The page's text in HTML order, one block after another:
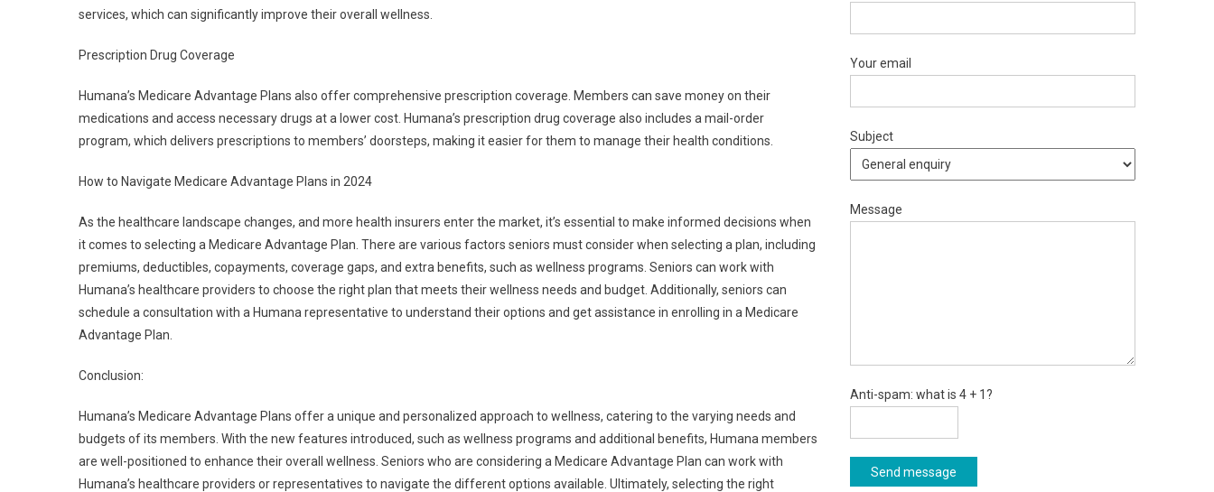
services, which can significantly improve their overall wellness.
Prescription Drug Coverage
Humana’s Medicare Advantage Plans also offer comprehensive prescription coverage. Members can save money on their
medications and access necessary drugs at a lower cost. Humana’s prescription drug coverage also includes a mail-order
program, which delivers prescriptions to members’ doorsteps, making it easier for them to manage their health conditions.
How to Navigate Medicare Advantage Plans in 2024
As the healthcare landscape changes, and more health insurers enter the market, it’s essential to make informed decisions when
it comes to selecting a Medicare Advantage Plan. There are various factors seniors must consider when selecting a plan, including
premiums, deductibles, copayments, coverage gaps, and extra benefits, such as wellness programs. Seniors can work with
Humana’s healthcare providers to choose the right plan that meets their wellness needs and budget. Additionally, seniors can
schedule a consultation with a Humana representative to understand their options and get assistance in enrolling in a Medicare
Advantage Plan.
Conclusion:
Humana’s Medicare Advantage Plans offer a unique and personalized approach to wellness, catering to the varying needs and
budgets of its members. With the new features introduced, such as wellness programs and additional benefits, Humana members
are well-positioned to enhance their overall wellness. Seniors who are considering a Medicare Advantage Plan can work with
Humana’s healthcare providers or representatives to navigate the different options available. Ultimately, selecting the right
Your email
Subject
Message
Anti-spam: what is 4 + 1?
Send message